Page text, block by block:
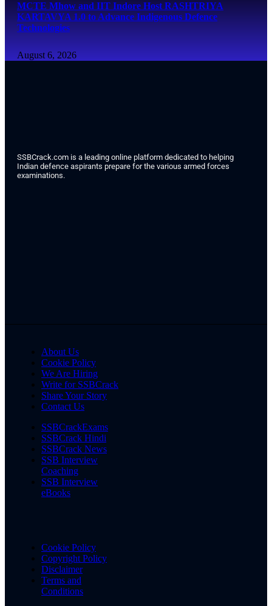
MCTE Mhow and IIT Indore Host RASHTRIYA
KARTAVYA 1.0 to Advance Indigenous Defence
Technologies
August 6, 2026
SSBCrack.com is a leading online platform dedicated to helping
Indian defence aspirants prepare for the various armed forces
examinations.
About Us
Cookie Policy
We Are Hiring
Write for SSBCrack
Share Your Story
Contact Us
SSBCrackExams
SSBCrack Hindi
SSBCrack News
SSB Interview
Coaching
SSB Interview
eBooks
Cookie Policy
Copyright Policy
Disclaimer
Terms and
Conditions